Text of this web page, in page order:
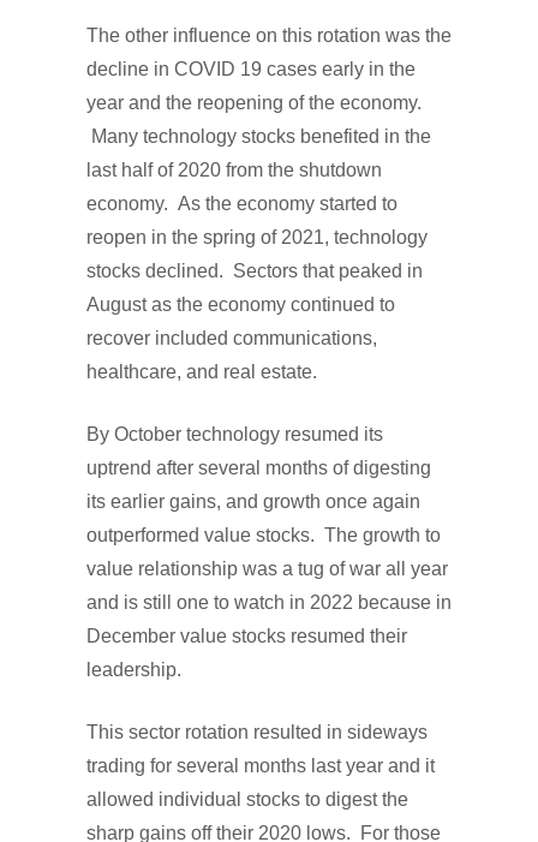
The other influence on this rotation was the
decline in COVID 19 cases early in the
year and the reopening of the economy.
Many technology stocks benefited in the
last half of 2020 from the shutdown
economy. As the economy started to
reopen in the spring of 2021, technology
stocks declined. Sectors that peaked in
August as the economy continued to
recover included communications,
healthcare, and real estate.
By October technology resumed its
uptrend after several months of digesting
its earlier gains, and growth once again
outperformed value stocks. The growth to
value relationship was a tug of war all year
and is still one to watch in 2022 because in
December value stocks resumed their
leadership.
This sector rotation resulted in sideways
trading for several months last year and it
allowed individual stocks to digest the
sharp gains off their 2020 lows. For those